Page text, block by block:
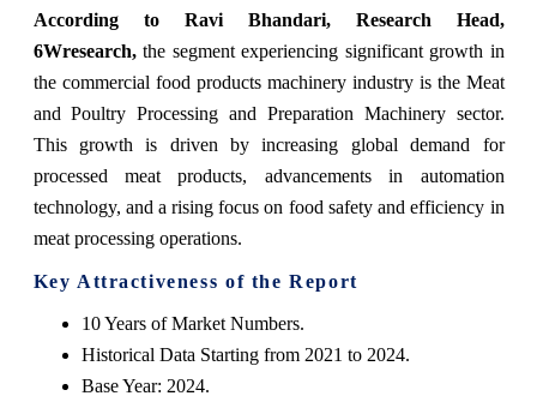
According to Ravi Bhandari, Research Head,
6Wresearch,the segment experiencing significant growth in
the commercial food products machinery industry is the Meat
and Poultry Processing and Preparation Machinery sector.
This growth is driven by increasing global demand for
processed meat products, advancements in automation
technology, and a rising focus on food safety and efficiency in
meat processing operations.
Key Attractiveness of the Report
10 Years of Market Numbers.
Historical Data Starting from 2021 to 2024.
Base Year: 2024.